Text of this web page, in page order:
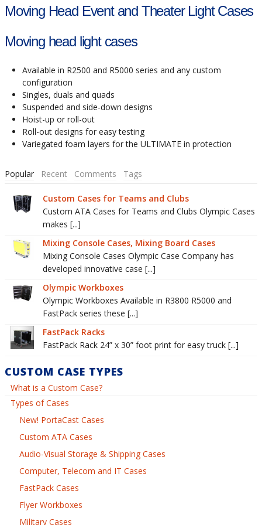
Moving Head Event and Theater Light Cases
Moving head light cases
Available in R2500 and R5000 series and any custom
configuration
Singles, duals and quads
Suspended and side-down designs
Hoist-up or roll-out
Roll-out designs for easy testing
Variegated foam layers for the ULTIMATE in protection
Popular Recent Comments Tags
Custom Cases for Teams and Clubs
Custom ATA Cases for Teams and Clubs Olympic Cases
makes [...]
Mixing Console Cases, Mixing Board Cases
Mixing Console Cases Olympic Case Company has
developed innovative case [...]
Olympic Workboxes
Olympic Workboxes Available in R3800 R5000 and
FastPack series these [...]
FastPack Racks
FastPack Rack 24” x 30” foot print for easy truck [...]
CUSTOM CASE TYPES
What is a Custom Case?
Types of Cases
New! PortaCast Cases
Custom ATA Cases
Audio-Visual Storage & Shipping Cases
Computer, Telecom and IT Cases
FastPack Cases
Flyer Workboxes
Military Cases